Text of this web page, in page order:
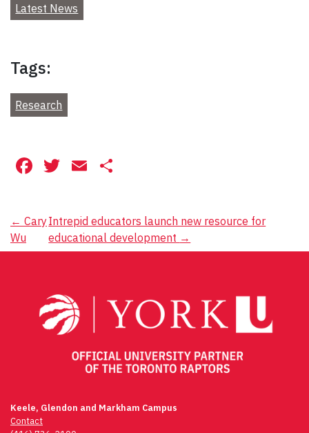
Latest News
Tags:
Research
Facebook
Twitter
Email
Post
navigation
← Cary
Wu
Intrepid educators launch new resource for
educational development →
Keele, Glendon and Markham Campus
Contact